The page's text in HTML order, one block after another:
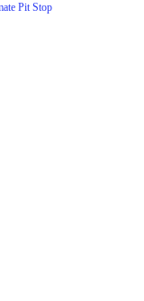
Pit Stop